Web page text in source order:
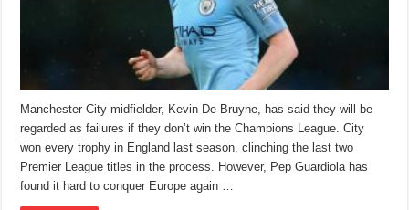
Manchester City midfielder, Kevin De Bruyne, has said they will be
regarded as failures if they don’t win the Champions League. City
won every trophy in England last season, clinching the last two
Premier League titles in the process. However, Pep Guardiola has
found it hard to conquer Europe again …